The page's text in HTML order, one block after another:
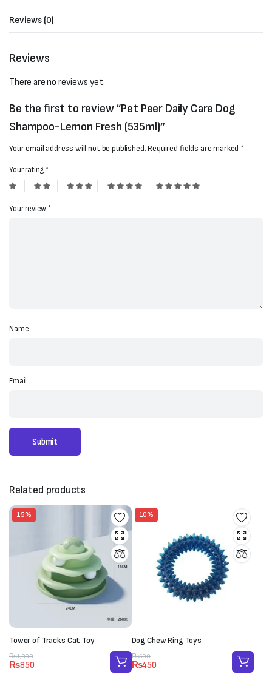
Reviews (0)
Reviews
There are no reviews yet.
Be the first to review “Pet Peer Daily Care Dog
Shampoo-Lemon Fresh (535ml)”
Your email address will not be published.Required fields are marked *
Your rating*
Your review*
Name
Email
Related products
15%
Tower of Tracks Cat Toy
₨1,000
Original
price
₨850
Current
price
10%
Dog Chew Ring Toys
₨500
Original
price
₨450
Current
price